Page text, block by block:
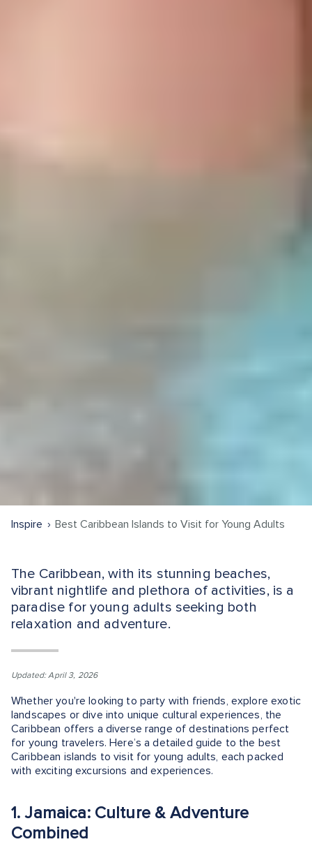
Inspire Best Caribbean Islands to Visit for Young Adults
The Caribbean, with its stunning beaches,
vibrant nightlife and plethora of activities, is a
paradise for young adults seeking both
relaxation and adventure.
Updated: April 3, 2026
Whether you're looking to party with friends, explore exotic
landscapes or dive into unique cultural experiences, the
Caribbean offers a diverse range of destinations perfect
for young travelers. Here’s a detailed guide to the best
Caribbean islands to visit for young adults, each packed
with exciting excursions and experiences.
1. Jamaica: Culture & Adventure
Combined